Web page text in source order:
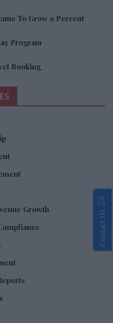
To Grow 9 Percent
Program
Booking
Growth
Contact Us